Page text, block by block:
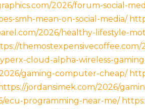
2026/forum-social-
smh-mean-on-social-media/
2026/healthy-lifestyle-
cloud-alpha-wireless-
gaming-computer-cheap/
https://jordansimek.com/2026/
ecu-programming-near-me/